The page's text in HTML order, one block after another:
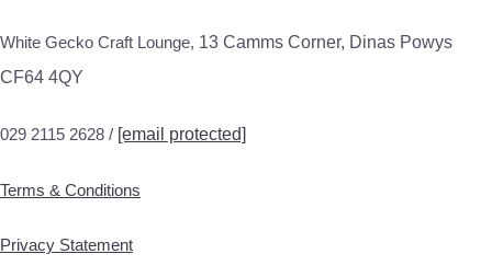
White Gecko Craft Lounge, 13 Camms Corner, Dinas Powys
CF64 4QY
029 2115 2628 / [email protected]
Terms & Conditions
Privacy Statement